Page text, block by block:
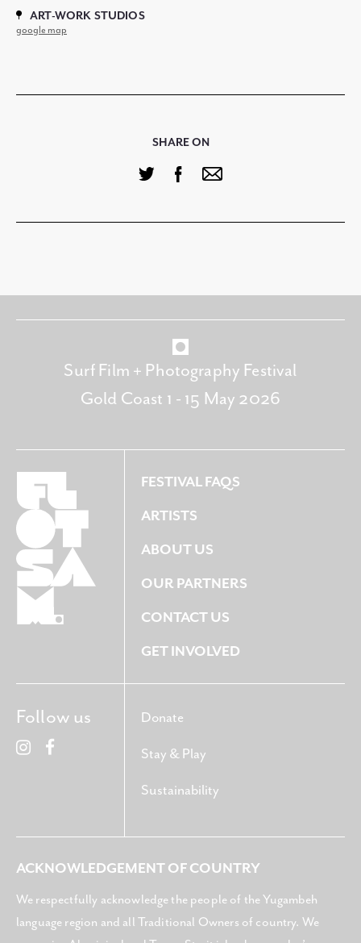
ART-WORK STUDIOS
google map
SHARE ON
Surf Film + Photography Festival
Gold Coast 1 - 15 May 2026
FESTIVAL FAQS
ARTISTS
ABOUT US
OUR PARTNERS
CONTACT US
GET INVOLVED
Donate
Stay & Play
Sustainability
Follow us
ACKNOWLEDGEMENT OF COUNTRY
We respectfully acknowledge the people of the Yugambeh
language region and all Traditional Owners of country. We